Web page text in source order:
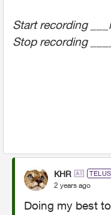
Start recording
Stop recording
KHR
2 years ago
Doing my best